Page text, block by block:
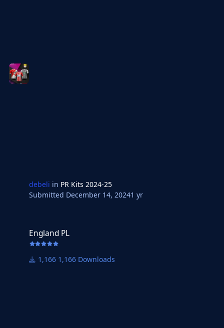
debeli in PR Kits 2024-25
Submitted December 14, 20241 yr
England PL
1,166 Downloads